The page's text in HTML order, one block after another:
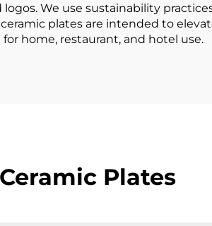
We use sustainability
plates are intended to
home, restaurant, and hotel use.
Plates